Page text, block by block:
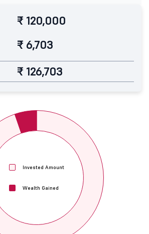
Invested Amount
Wealth Gained
₹ 120,000
₹ 6,703
₹ 126,703